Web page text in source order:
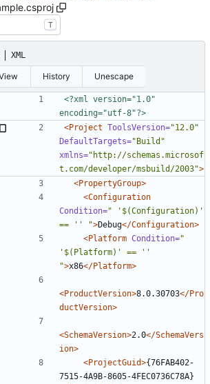
T
XML
History Unescape
<?xml version="1.0"
encoding="utf-8"?>
<Project ToolsVersion="12.0"
DefaultTargets="Build"
xmlns="http://schemas.microsof
t.com/developer/msbuild/2003">
<PropertyGroup>
<Configuration
Condition=" '$(Configuration)'
== '' ">Debug</Configuration>
<Platform Condition="
'$(Platform)' == ''
">x86</Platform>
<ProductVersion>8.0.30703</Pro
ductVersion>
<SchemaVersion>2.0</SchemaVers
ion>
<ProjectGuid>{76FAB402-
7515-4A9B-8605-4FEC0736C78A}